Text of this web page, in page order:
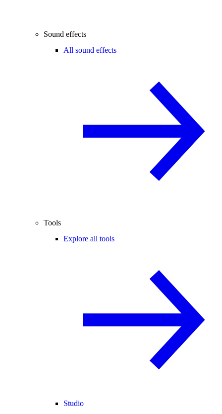
Sound effects
All sound effects
Tools
Explore all tools
Studio